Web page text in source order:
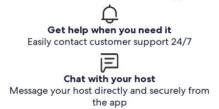
Get help when you need it
Easily contact customer support 24/7
Chat with your host
Message your host directly and securely from
the app